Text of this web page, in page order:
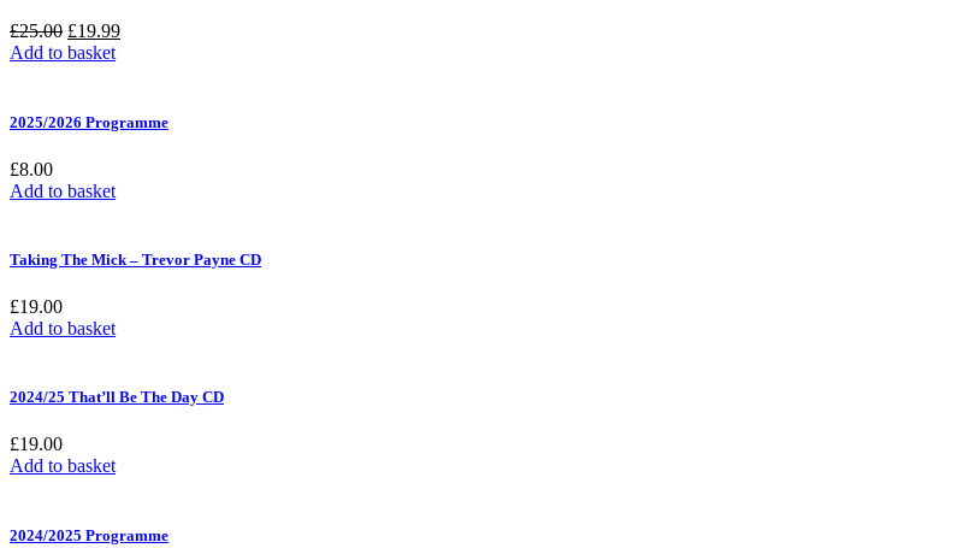
£25.00 Original
price
£19.99Current
Add to basket
2025/2026 Programme
£8.00
Add to basket
Taking The Mick – Trevor Payne CD
£19.00
Add to basket
2024/25 That’ll Be The Day CD
£19.00
Add to basket
2024/2025 Programme